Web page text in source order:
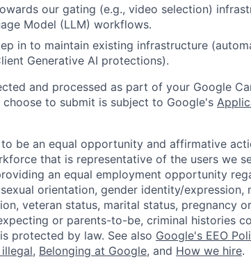
our gating (e.g., video selection)
Model (LLM) workflows.
in to maintain existing infrastructure
Generative AI protections).
and processed as part of your Google
to submit is subject to Google's
be an equal opportunity and affirmative
that is representative of the users we
an equal employment opportunity
orientation, gender identity/expression,
veteran status, marital status, pregnancy
or parents-to-be, criminal histories
protected by law. See also Google's EEO
, Belonging at Google, and How we hire.